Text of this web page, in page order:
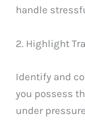
handle
2. Highlight
Identify and
you possess
under